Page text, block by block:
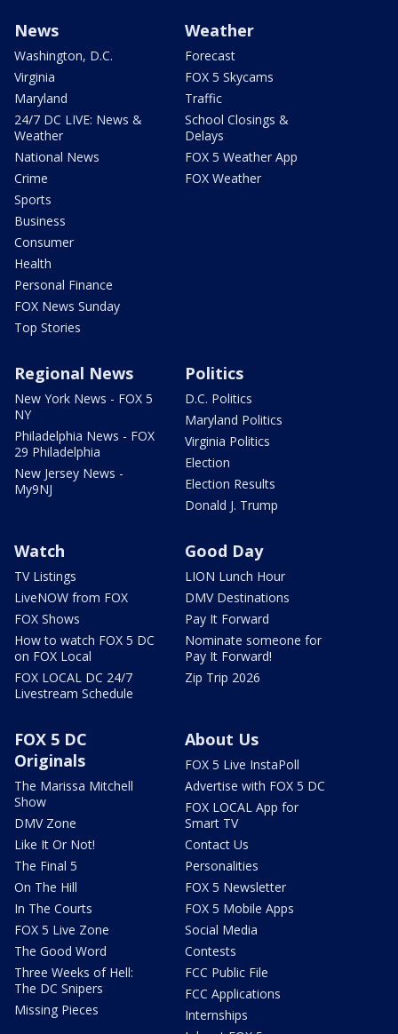
News
Washington, D.C.
Virginia
Maryland
24/7 DC LIVE: News &
Weather
National News
Crime
Sports
Business
Consumer
Health
Personal Finance
FOX News Sunday
Top Stories
Weather
Forecast
FOX 5 Skycams
Traffic
School Closings &
Delays
FOX 5 Weather App
FOX Weather
Regional News
New York News - FOX 5
NY
Philadelphia News - FOX
29 Philadelphia
New Jersey News -
My9NJ
Politics
D.C. Politics
Maryland Politics
Virginia Politics
Election
Election Results
Donald J. Trump
Watch
TV Listings
LiveNOW from FOX
FOX Shows
How to watch FOX 5 DC
on FOX Local
FOX LOCAL DC 24/7
Livestream Schedule
Good Day
LION Lunch Hour
DMV Destinations
Pay It Forward
Nominate someone for
Pay It Forward!
Zip Trip 2026
FOX 5 DC
Originals
The Marissa Mitchell
Show
DMV Zone
Like It Or Not!
The Final 5
On The Hill
In The Courts
FOX 5 Live Zone
The Good Word
Three Weeks of Hell:
The DC Snipers
Missing Pieces
About Us
FOX 5 Live InstaPoll
Advertise with FOX 5 DC
FOX LOCAL App for
Smart TV
Contact Us
Personalities
FOX 5 Newsletter
FOX 5 Mobile Apps
Social Media
Contests
FCC Public File
FCC Applications
Internships